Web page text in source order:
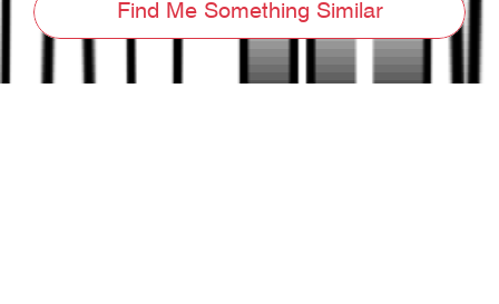
Find Me Something Similar